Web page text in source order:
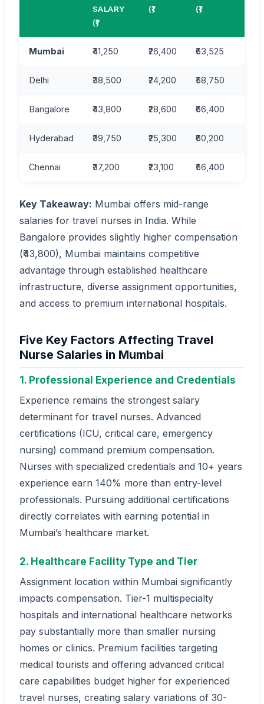
SALARY
(₹)
(₹)
(₹)
Mumbai ₹41,250 ₹26,400 ₹63,525
Delhi ₹38,500 ₹24,200 ₹58,750
Bangalore ₹43,800 ₹28,600 ₹66,400
Hyderabad ₹39,750 ₹25,300 ₹60,200
Chennai ₹37,200 ₹23,100 ₹56,400
Key Takeaway: Mumbai offers mid-range
salaries for travel nurses in India. While
Bangalore provides slightly higher compensation
(₹43,800), Mumbai maintains competitive
advantage through established healthcare
infrastructure, diverse assignment opportunities,
and access to premium international hospitals.
Five Key Factors Affecting Travel
Nurse Salaries in Mumbai
1. Professional Experience and Credentials
Experience remains the strongest salary
determinant for travel nurses. Advanced
certifications (ICU, critical care, emergency
nursing) command premium compensation.
Nurses with specialized credentials and 10+ years
experience earn 140% more than entry-level
professionals. Pursuing additional certifications
directly correlates with earning potential in
Mumbai’s healthcare market.
2. Healthcare Facility Type and Tier
Assignment location within Mumbai significantly
impacts compensation. Tier-1 multispecialty
hospitals and international healthcare networks
pay substantially more than smaller nursing
homes or clinics. Premium facilities targeting
medical tourists and offering advanced critical
care capabilities budget higher for experienced
travel nurses, creating salary variations of 30-